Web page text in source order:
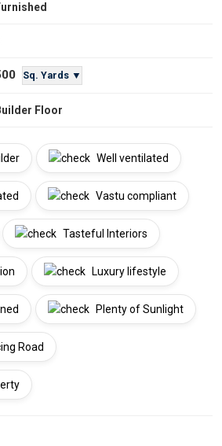
Sq. Yards ▼
Floor
Well ventilated
Vastu compliant
Tasteful Interiors
Luxury lifestyle
Plenty of Sunlight
Road